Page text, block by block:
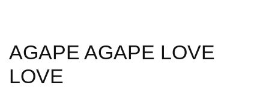
AGAPE AGAPE LOVE
LOVE